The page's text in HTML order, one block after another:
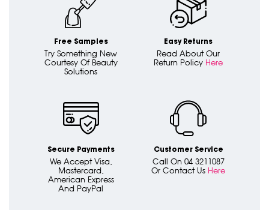
Free Samples
Try Something New
Courtesy Of Beauty
Solutions
Easy Returns
Read About Our
Return Policy Here
Secure Payments
We Accept Visa,
Mastercard,
American Express
And PayPal
Customer Service
Call On 04 3211087
Or Contact Us Here